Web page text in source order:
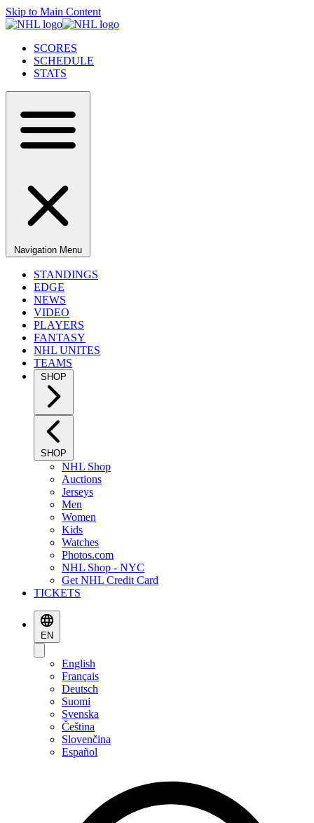
Skip to Main Content
SCORES
SCHEDULE
STATS
Navigation Menu
STANDINGS
EDGE
NEWS
VIDEO
PLAYERS
FANTASY
NHL UNITES
TEAMS
SHOP
SHOP
NHL Shop
Auctions
Jerseys
Men
Women
Kids
Watches
Photos.com
NHL Shop - NYC
Get NHL Credit Card
TICKETS
EN
English
Français
Deutsch
Suomi
Svenska
Čeština
Slovenčina
Español